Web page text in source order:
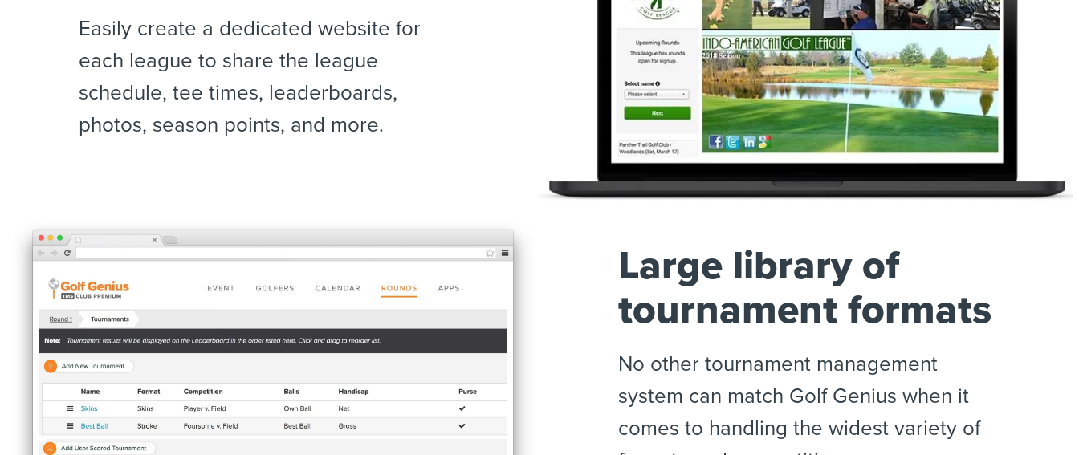
Easily create a dedicated website for
each league to share the league
schedule, tee times, leaderboards,
photos, season points, and more.
Large library of
tournament formats
No other tournament management
system can match Golf Genius when it
comes to handling the widest variety of